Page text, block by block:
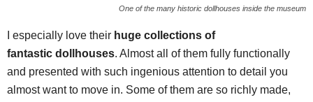
One of the many historic dollhouses inside the museum
I especially love their huge collections of
fantastic dollhouses. Almost all of them fully functionally
and presented with such ingenious attention to detail you
almost want to move in. Some of them are so richly made,